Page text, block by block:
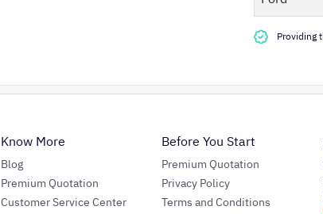
Providing
Know More
Blog
Premium Quotation
Customer Service Center
Before You Start
Premium Quotation
Privacy Policy
Terms and Conditions